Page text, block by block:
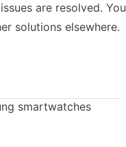
are resolved. You
solutions elsewhere.
smartwatches